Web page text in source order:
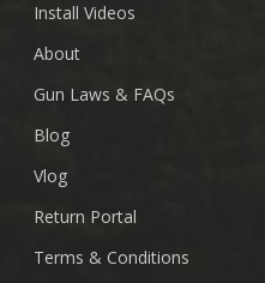
Install Videos
About
Gun Laws & FAQs
Blog
Vlog
Return Portal
Terms & Conditions